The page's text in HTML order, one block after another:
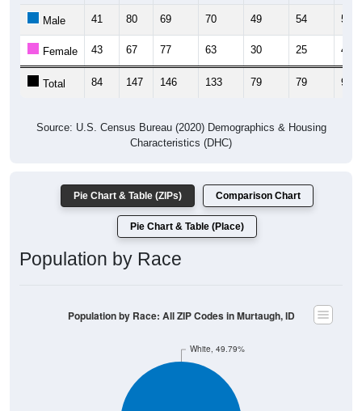
Male 41 80 69 70 49 54 52
Female 43 67 77 63 30 25 43
Total 84 147 146 133 79 79 95
Source: U.S. Census Bureau (2020) Demographics & Housing
Characteristics (DHC)
Pie Chart & Table (ZIPs) Comparison Chart
Pie Chart & Table (Place)
Population by Race
White, 49.79%
Population by Race: All ZIP Codes in Murtaugh, ID